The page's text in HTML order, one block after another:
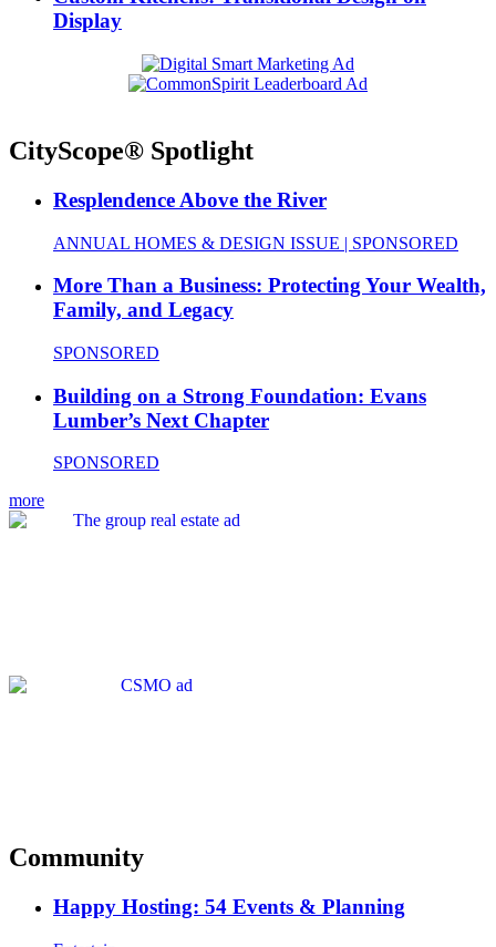
Display
CityScope® Spotlight
Resplendence Above the River
ANNUAL HOMES & DESIGN ISSUE | SPONSORED
More Than a Business: Protecting Your Wealth,
Family, and Legacy
SPONSORED
Building on a Strong Foundation: Evans
Lumber’s Next Chapter
SPONSORED
more
Community
Happy Hosting: 54 Events & Planning